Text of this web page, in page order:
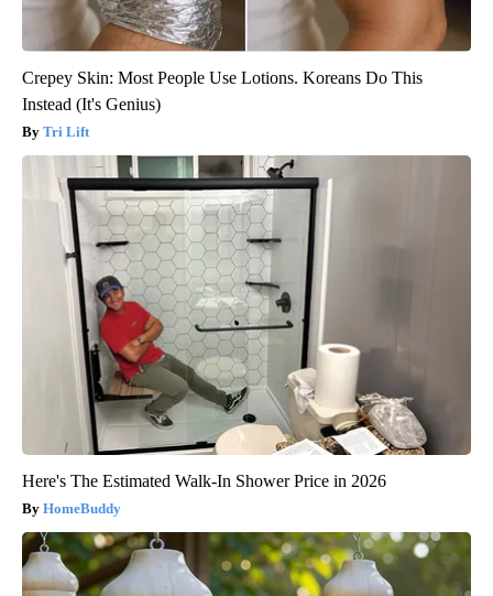
Crepey Skin: Most People Use Lotions. Koreans Do This
Instead (It's Genius)
Tri Lift
Here's The Estimated Walk-In Shower Price in 2026
HomeBuddy